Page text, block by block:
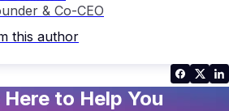
& Co-CEO
this author
to Help You